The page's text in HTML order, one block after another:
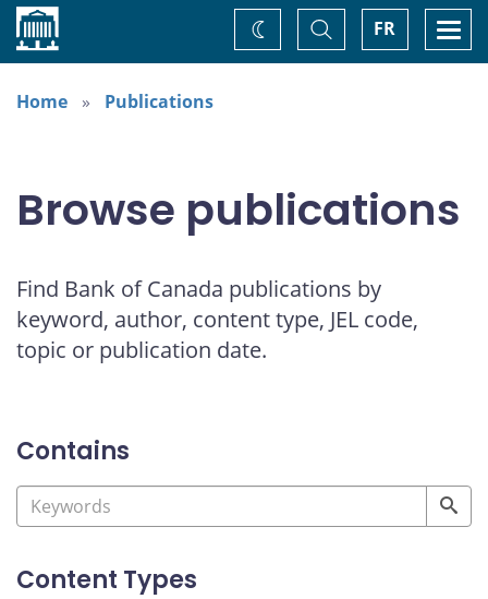
Home FR
Toggle
Search
Change
theme
Home
Publications
Browse publications
Find Bank of Canada publications by
keyword, author, content type, JEL code,
topic or publication date.
Contains
Content Types